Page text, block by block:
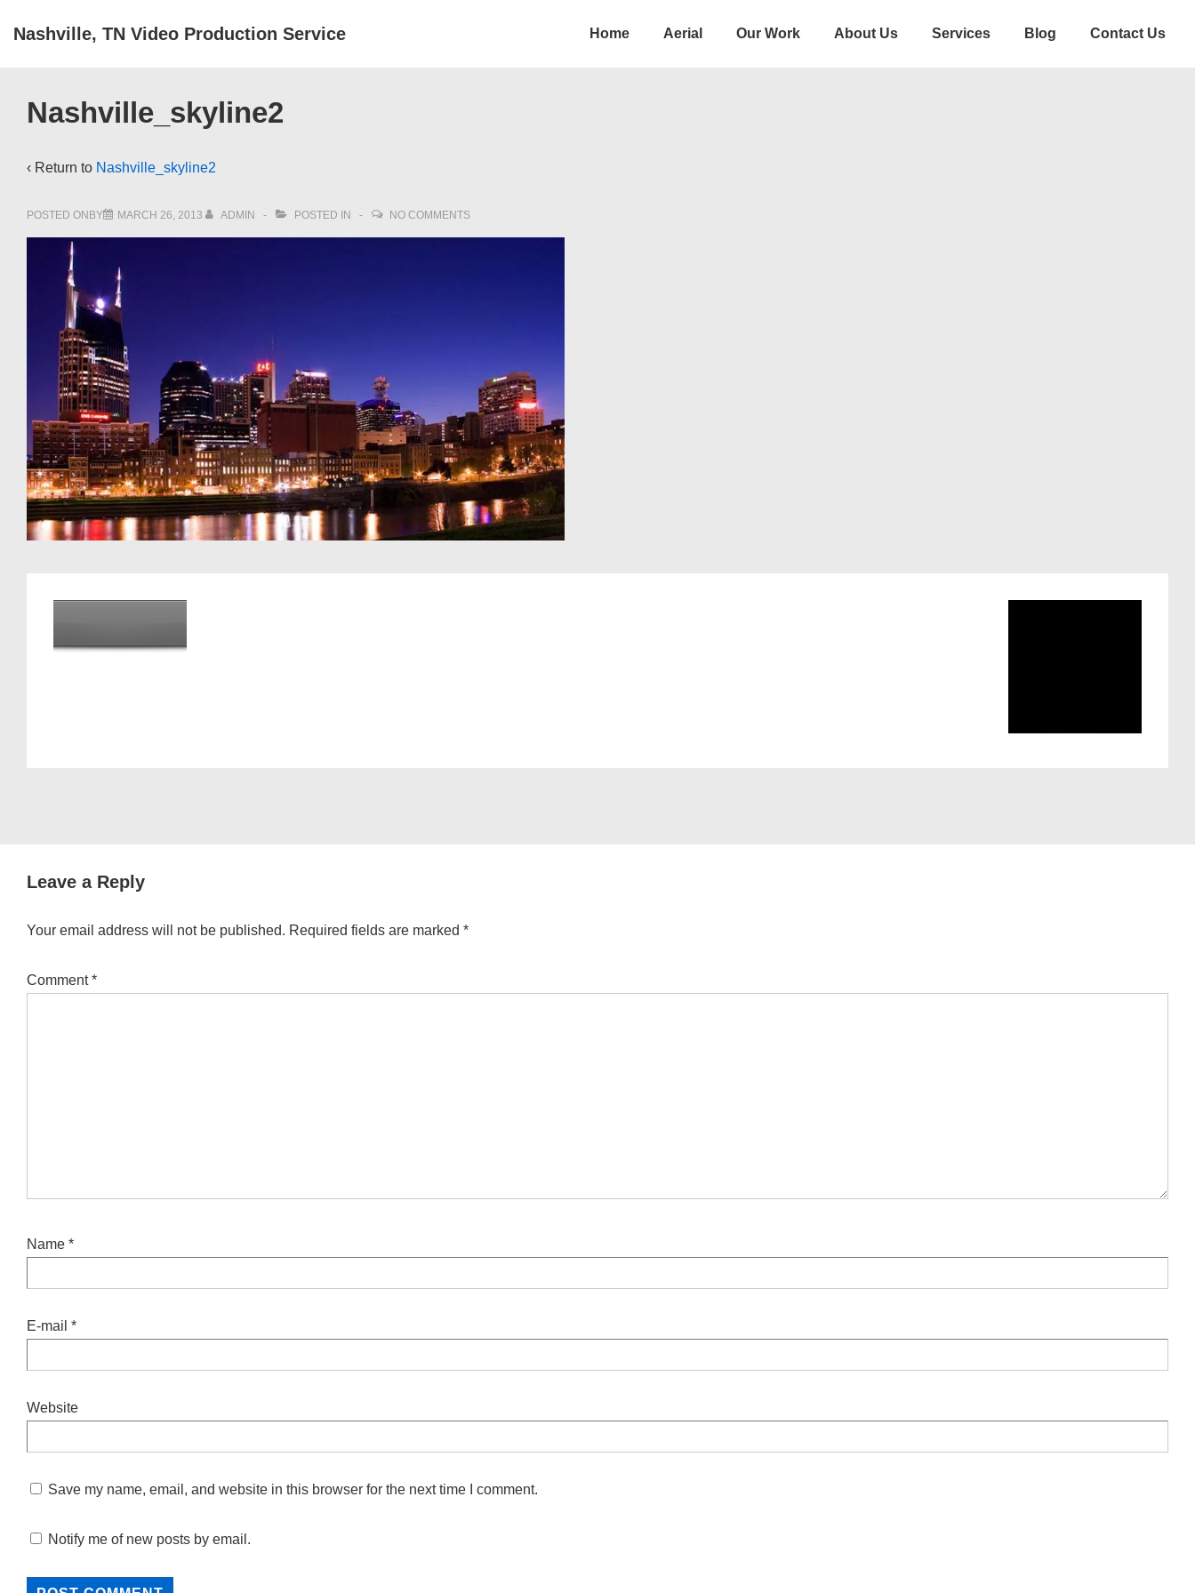
Skip
Content
Nashville, TN Video Production Service
Main
Home Aerial Our Work About Us Services Blog Contact Us
Nashville_skyline2
‹ Return to Nashville_skyline2
POSTED ONBY MARCH 26, 2013 ADMIN POSTED IN NO COMMENTS
Leave a Reply
Your email address will not be published. Required fields are marked *
Comment*
Name *
E-mail *
Website
Save my name, email, and website in this browser for the next time I comment.
Notify me of new posts by email.